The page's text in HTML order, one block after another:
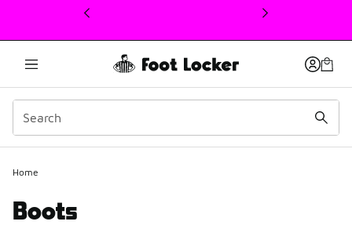
This link will open in a new window
Home
Boots